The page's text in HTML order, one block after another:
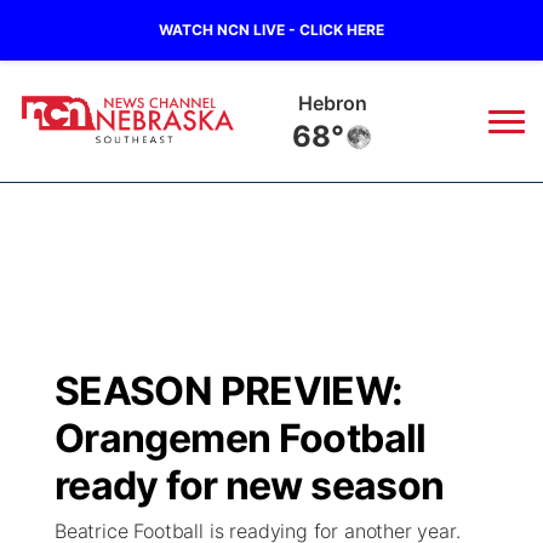
WATCH NCN LIVE - CLICK HERE
Hebron
68°
Regional
Ag & Outdoor
Closings/Delays
Submit Closings/Delays
Road Conditions
Broadcast Schedule
NCN Player of the Game
NCN Top Plays
Ol' Red
KUTT Contest Rules
100 Dollar Minute
KWBE
SEASON PREVIEW:
Orangemen Football
ready for new season
Beatrice Football is readying for another year.